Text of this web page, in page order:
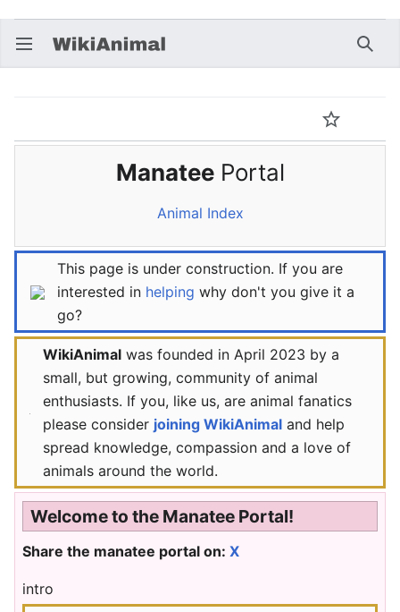
Open main menu
ManateePortal
Animal Index
This page is under construction. If you are
interested in helping why don't you give it a
go?
WikiAnimal was founded in April 2023 by a
small, but growing, community of animal
enthusiasts. If you, like us, are animal fanatics
please consider joining WikiAnimal and help
spread knowledge, compassion and a love of
animals around the world.
Welcome to the Manatee Portal!
Share the manatee portal on: X
intro